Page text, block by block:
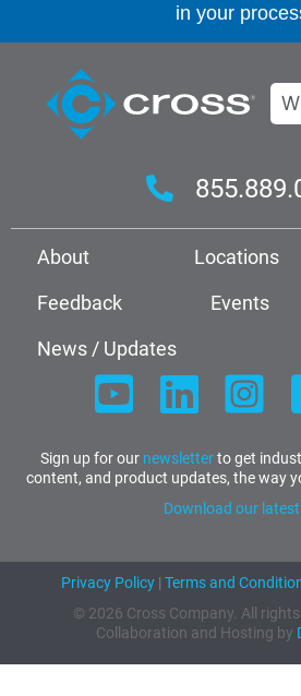
in your
About Locations
Feedback
Events
News / Updates
Sign up for our newsletterto get
content, and product updates, the way
Download our latest
Privacy Policy| Terms and
© 2026 Cross Company. All rights
Collaboration and Hosting by